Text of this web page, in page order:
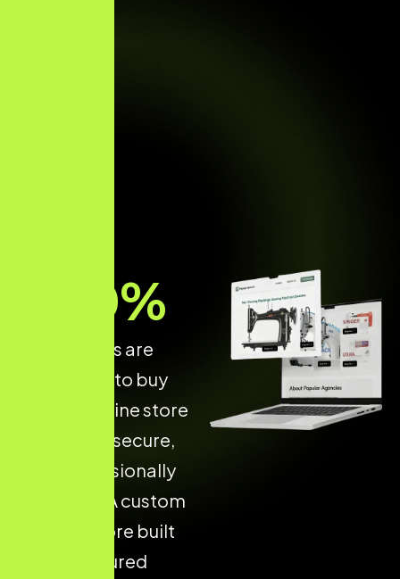
of shoppers are
more likely to buy
from an online store
that is fast, secure,
and professionally
designed. A custom
Shopify store built
with structured
70%